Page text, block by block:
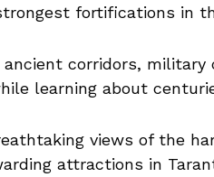
fortifications in
corridors, military
learning about
views of the
attractions in